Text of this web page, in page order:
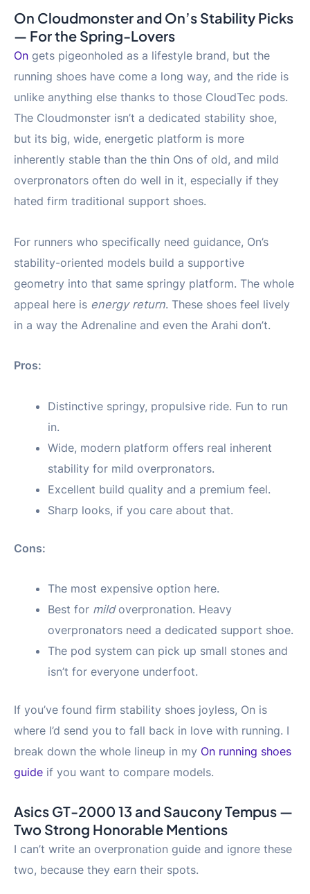
On Cloudmonster and On’s Stability Picks
— For the Spring-Lovers
On gets pigeonholed as a lifestyle brand, but the
running shoes have come a long way, and the ride is
unlike anything else thanks to those CloudTec pods.
The Cloudmonster isn’t a dedicated stability shoe,
but its big, wide, energetic platform is more
inherently stable than the thin Ons of old, and mild
overpronators often do well in it, especially if they
hated firm traditional support shoes.
For runners who specifically need guidance, On’s
stability-oriented models build a supportive
geometry into that same springy platform. The whole
appeal here is energy return. These shoes feel lively
in a way the Adrenaline and even the Arahi don’t.
Pros:
Distinctive springy, propulsive ride. Fun to run
in.
Wide, modern platform offers real inherent
stability for mild overpronators.
Excellent build quality and a premium feel.
Sharp looks, if you care about that.
Cons:
The most expensive option here.
Best for mildoverpronation. Heavy
overpronators need a dedicated support shoe.
The pod system can pick up small stones and
isn’t for everyone underfoot.
If you’ve found firm stability shoes joyless, On is
where I’d send you to fall back in love with running. I
break down the whole lineup in my On running shoes
guide if you want to compare models.
Asics GT-2000 13 and Saucony Tempus —
Two Strong Honorable Mentions
I can’t write an overpronation guide and ignore these
two, because they earn their spots.